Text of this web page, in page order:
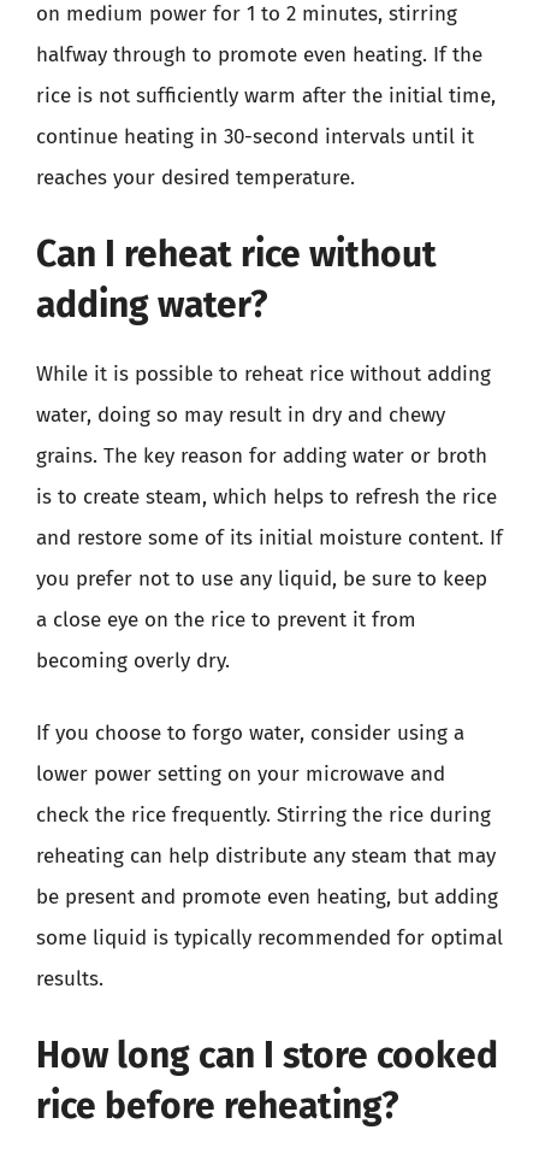
on medium power for 1 to 2 minutes, stirring
halfway through to promote even heating. If the
rice is not sufficiently warm after the initial time,
continue heating in 30-second intervals until it
reaches your desired temperature.
Can I reheat rice without
adding water?
While it is possible to reheat rice without adding
water, doing so may result in dry and chewy
grains. The key reason for adding water or broth
is to create steam, which helps to refresh the rice
and restore some of its initial moisture content. If
you prefer not to use any liquid, be sure to keep
a close eye on the rice to prevent it from
becoming overly dry.
If you choose to forgo water, consider using a
lower power setting on your microwave and
check the rice frequently. Stirring the rice during
reheating can help distribute any steam that may
be present and promote even heating, but adding
some liquid is typically recommended for optimal
results.
How long can I store cooked
rice before reheating?